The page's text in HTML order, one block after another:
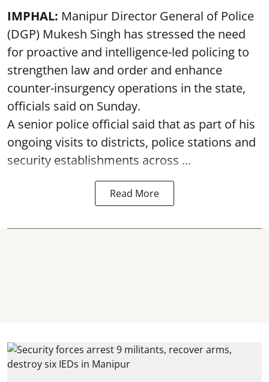
IMPHAL: Manipur Director General of Police
(DGP) Mukesh Singh has stressed the need
for proactive and intelligence-led policing to
strengthen law and order and enhance
counter-insurgency operations in the state,
officials said on Sunday.
A senior police official said that as part of his
ongoing visits to districts, police stations and
security establishments across ...
Read More